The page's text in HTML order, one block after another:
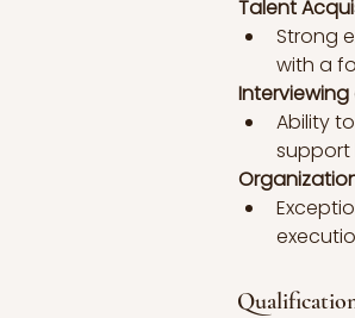
Talent
Strong
with a
Ability
support